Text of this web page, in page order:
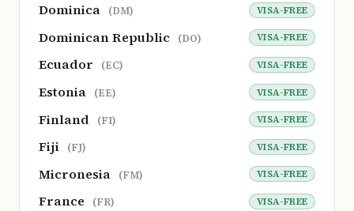
Dominica (DM) VISA-FREE
Dominican Republic (DO) VISA-FREE
Ecuador (EC) VISA-FREE
Estonia (EE) VISA-FREE
Finland (FI) VISA-FREE
Fiji (FJ) VISA-FREE
Micronesia (FM) VISA-FREE
France (FR) VISA-FREE